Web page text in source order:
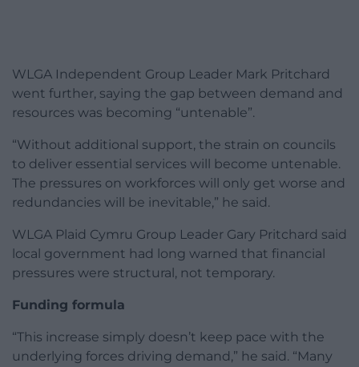
WLGA Independent Group Leader Mark Pritchard
went further, saying the gap between demand and
resources was becoming “untenable”.
“Without additional support, the strain on councils
to deliver essential services will become untenable.
The pressures on workforces will only get worse and
redundancies will be inevitable,” he said.
WLGA Plaid Cymru Group Leader Gary Pritchard said
local government had long warned that financial
pressures were structural, not temporary.
Funding formula
“This increase simply doesn’t keep pace with the
underlying forces driving demand,” he said. “Many